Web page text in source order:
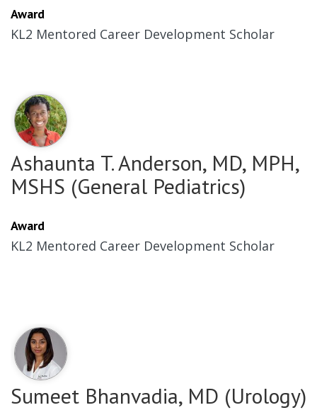
Award
KL2 Mentored Career Development Scholar
Ashaunta T. Anderson, MD, MPH,
MSHS (General Pediatrics)
Award
KL2 Mentored Career Development Scholar
Sumeet Bhanvadia, MD (Urology)